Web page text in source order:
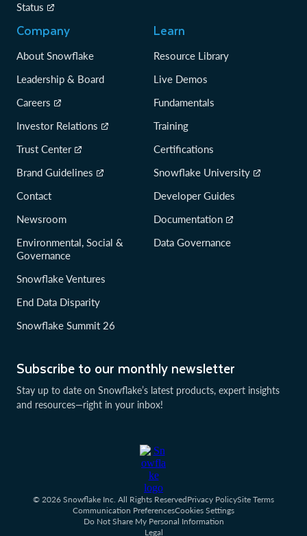
Subscribe to our monthly newsletter
Stay up to date on Snowflake’s latest products, expert insights
and resources—right in your inbox!
Status
Company
About Snowflake
Leadership & Board
Careers
Investor Relations
Trust Center
Brand Guidelines
Contact
Newsroom
Environmental, Social &
Governance
Snowflake Ventures
End Data Disparity
Snowflake Summit 26
Learn
Resource Library
Live Demos
Fundamentals
Training
Certifications
Snowflake University
Developer Guides
Documentation
Data Governance
© 2026 Snowflake Inc. All Rights ReservedPrivacy PolicySite Terms
Communication PreferencesCookies Settings
Do Not Share My Personal Information
Legal